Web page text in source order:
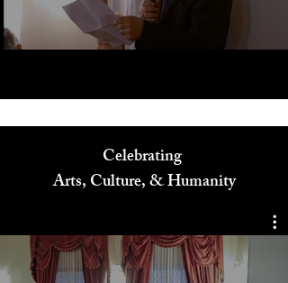
Play Video
Celebrating